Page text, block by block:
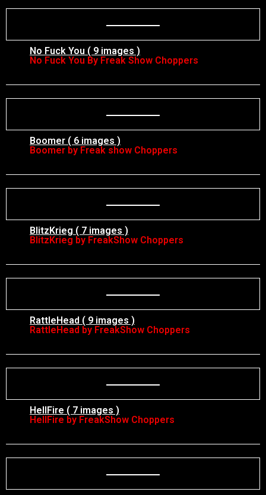
No Fuck You ( 9 images )
No Fuck You By Freak Show Choppers
Boomer ( 6 images )
Boomer by Freak show Choppers
BlitzKrieg ( 7 images )
BlitzKrieg by FreakShow Choppers
RattleHead ( 9 images )
RattleHead by FreakShow Choppers
HellFire ( 7 images )
HellFire by FreakShow Choppers